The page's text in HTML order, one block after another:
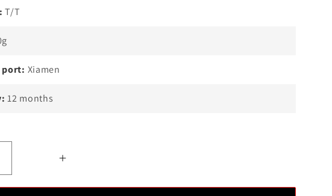
T/T
port: Xiamen
12 months
Increase